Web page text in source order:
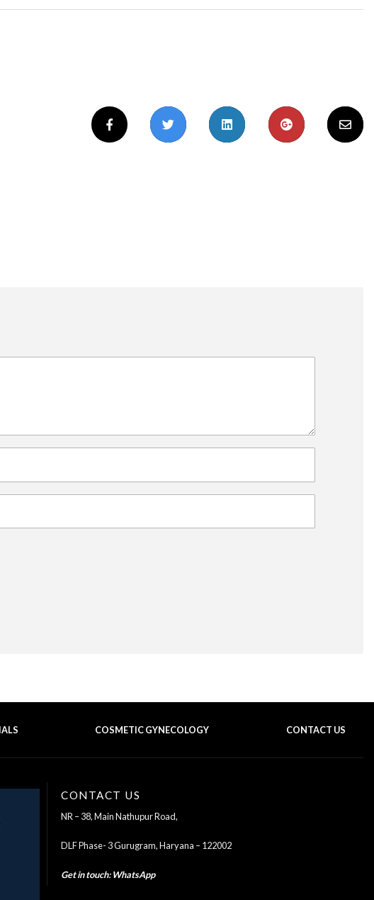
COSMETIC GYNECOLOGY CONTACT US
CONTACT US
NR – 38, Main Nathupur Road,
DLF Phase- 3 Gurugram, Haryana – 122002
Get in touch:WhatsApp